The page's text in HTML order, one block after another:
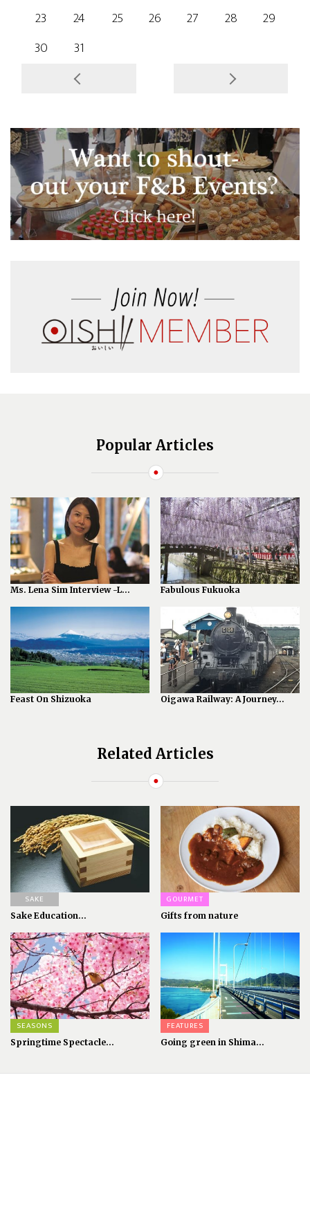
23
24 25 26 27 28
29
30
31
Popular Articles
Ms. Lena Sim Interview -L... Fabulous Fukuoka
Feast On Shizuoka Oigawa Railway: A Journey...
Related Articles
SAKE
Sake Education...
GOURMET
Gifts from nature
SEASONS
Springtime Spectacle...
FEATURES
Going green in Shima...